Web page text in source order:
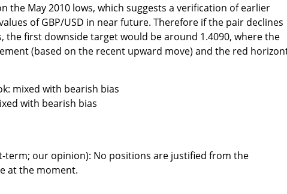
the May 2010 lows, which suggests a verification of earlier
of GBP/USD in near future. Therefore if the pair declines
the first downside target would be around 1.4090, where the
(based on the recent upward move) and the red
mixed with bearish bias
with bearish bias
term; our opinion): No positions are justified from the
at the moment.